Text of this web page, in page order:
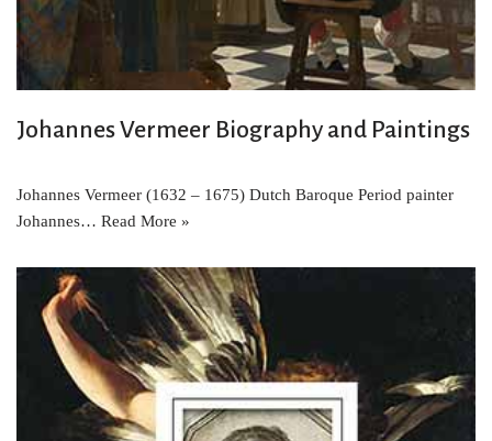
Johannes Vermeer Biography and Paintings
Johannes Vermeer (1632 – 1675) Dutch Baroque Period painter
Johannes… Read More »